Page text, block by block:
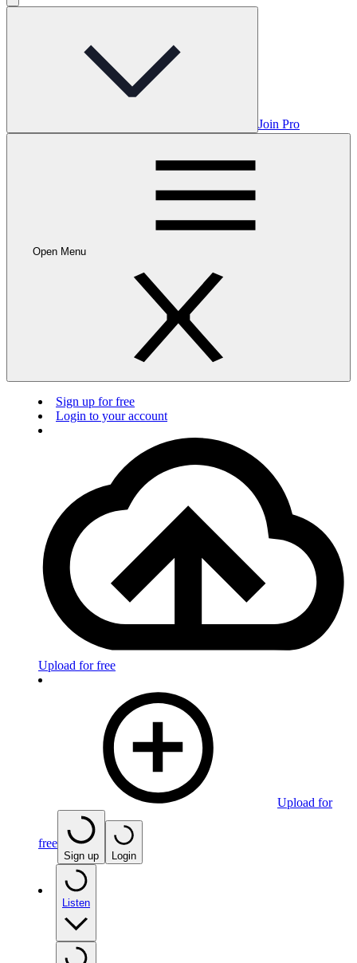
Join Pro
Open Menu
Sign up for free
Login to your account
Upload for free
Upload for
free
Sign up Login
Listen